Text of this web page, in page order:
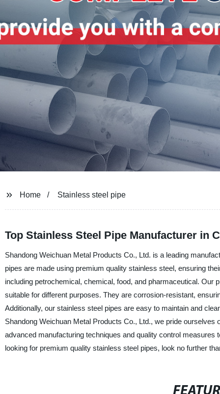
Home Stainless steel pipe
Top Stainless Steel Pipe Manufacturer in
Shandong Weichuan Metal Products Co., Ltd. is a leading
pipes are made using premium quality stainless steel, ensuring
including petrochemical, chemical, food, and pharmaceutical.
suitable for different purposes. They are corrosion-resistant,
Additionally, our stainless steel pipes are easy to maintain and
Shandong Weichuan Metal Products Co., Ltd., we pride
advanced manufacturing techniques and quality control
looking for premium quality stainless steel pipes, look no further